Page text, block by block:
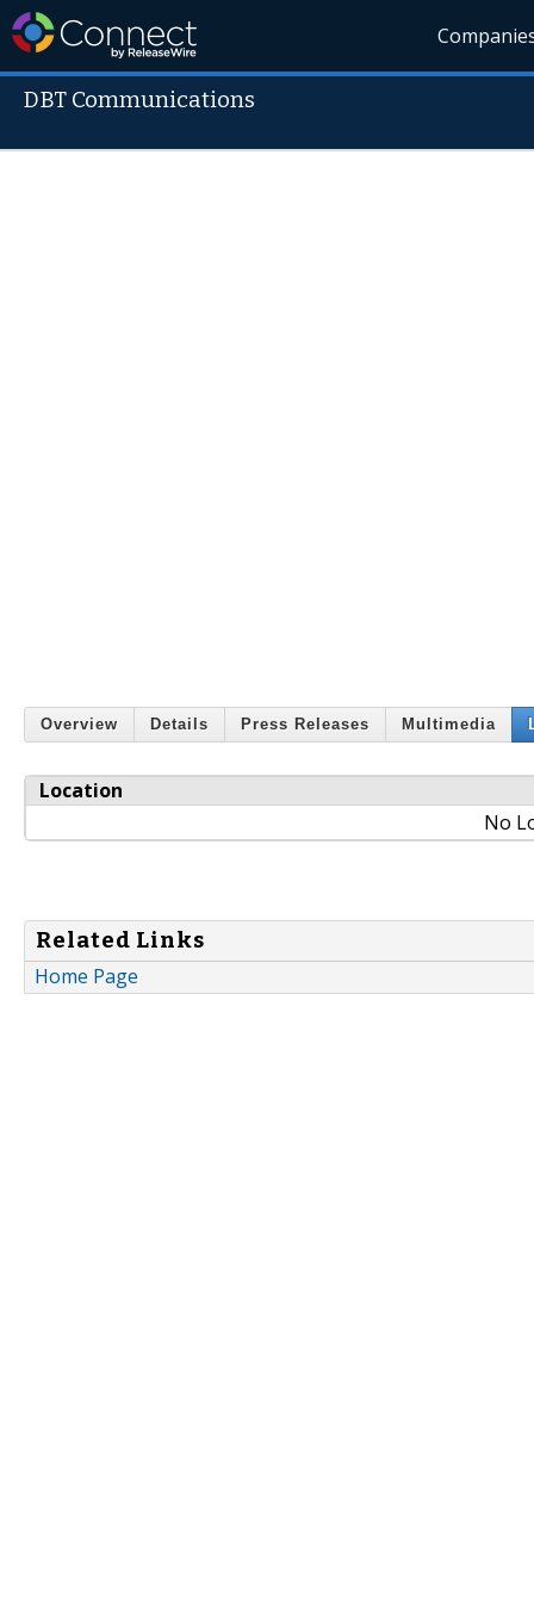
DBT Communications
Overview Details Press Releases Multimedia
Location
No
Related Links
Home Page